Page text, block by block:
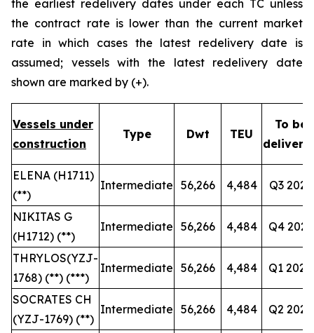
the earliest redelivery dates under each TC unless
the contract rate is lower than the current market
rate in which cases the latest redelivery date is
assumed; vessels with the latest redelivery date
shown are marked by (+).
Vessels under
construction
Type Dwt TEU
To be
ELENA (H1711)
(**)
Intermediate 56,266 4,484 Q3 2027
NIKITAS G
(H1712) (**)
Intermediate 56,266 4,484 Q4 2027
THRYLOS(YZJ-
1768) (**) (***)
Intermediate 56,266 4,484 Q1 2028
SOCRATES CH
(YZJ-1769) (**)
Intermediate 56,266 4,484 Q2 2028